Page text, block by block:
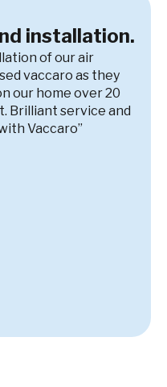
installation.
of our air
vaccaro as they
our home over 20
Brilliant service and
Vaccaro”